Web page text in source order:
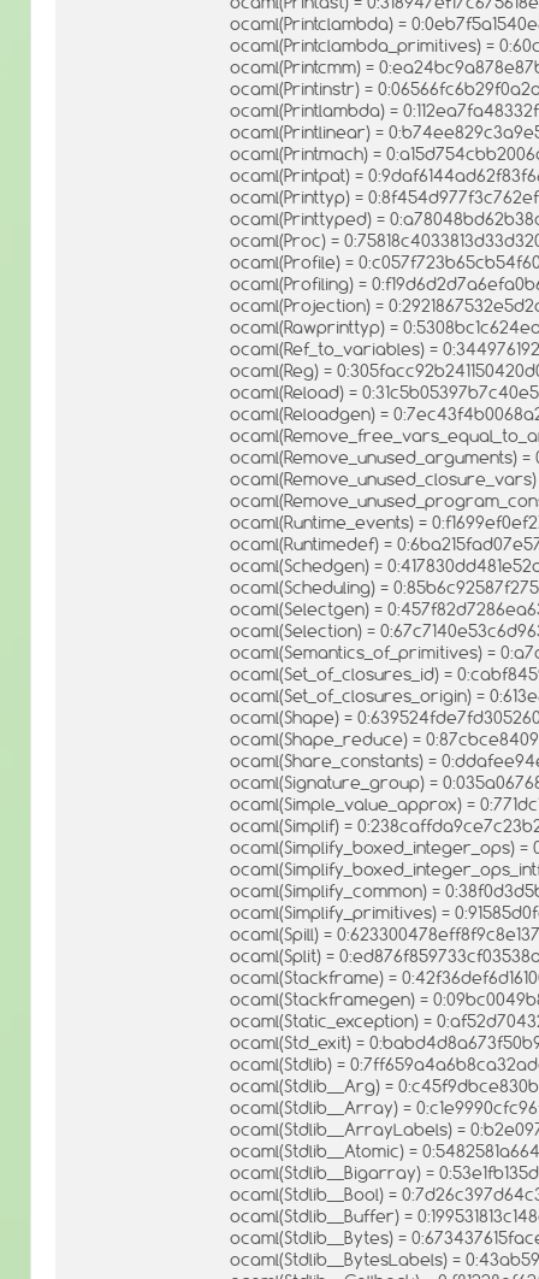
ocaml(Printclambda) =
ocaml(Printclambda_primitives) =
ocaml(Printcmm) =
ocaml(Printinstr) =
ocaml(Printlambda) =
ocaml(Printlinear) =
ocaml(Printmach) =
ocaml(Printpat) =
ocaml(Printtyp) =
ocaml(Printtyped) =
ocaml(Proc) =
ocaml(Profile) =
ocaml(Profiling) =
ocaml(Projection) =
ocaml(Rawprinttyp) =
ocaml(Ref_to_variables) =
ocaml(Reg) =
ocaml(Reload) =
ocaml(Reloadgen) =
ocaml(Remove_unused_arguments)
ocaml(Runtime_events) =
ocaml(Runtimedef) =
ocaml(Schedgen) =
ocaml(Scheduling) =
ocaml(Selectgen) =
ocaml(Selection) =
ocaml(Semantics_of_primitives) =
ocaml(Set_of_closures_id) =
ocaml(Set_of_closures_origin) =
ocaml(Shape) =
ocaml(Shape_reduce) =
ocaml(Share_constants) =
ocaml(Signature_group) =
ocaml(Simple_value_approx) =
ocaml(Simplif) =
ocaml(Simplify_boxed_integer_ops) =
ocaml(Simplify_common) =
ocaml(Simplify_primitives) =
ocaml(Spill) =
ocaml(Split) =
ocaml(Stackframe) =
ocaml(Stackframegen) =
ocaml(Static_exception) =
ocaml(Std_exit) =
ocaml(Stdlib) =
ocaml(Stdlib__Arg) =
ocaml(Stdlib__Array) =
ocaml(Stdlib__ArrayLabels) =
ocaml(Stdlib__Atomic) =
ocaml(Stdlib__Bigarray) =
ocaml(Stdlib__Bool) =
ocaml(Stdlib__Buffer) =
ocaml(Stdlib__Bytes) =
ocaml(Stdlib__BytesLabels) =